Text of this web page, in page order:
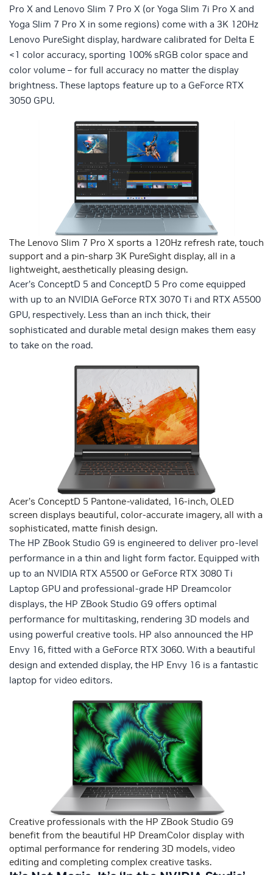
Pro X and Lenovo Slim 7 Pro X (or Yoga Slim 7i Pro X and
Yoga Slim 7 Pro X in some regions) come with a 3K 120Hz
Lenovo PureSight display, hardware calibrated for Delta E
<1 color accuracy, sporting 100% sRGB color space and
color volume – for full accuracy no matter the display
brightness. These laptops feature up to a GeForce RTX
3050 GPU.
The Lenovo Slim 7 Pro X sports a 120Hz refresh rate, touch
support and a pin-sharp 3K PureSight display, all in a
lightweight, aesthetically pleasing design.
Acer’s ConceptD 5 and ConceptD 5 Pro come equipped
with up to an NVIDIA GeForce RTX 3070 Ti and RTX A5500
GPU, respectively. Less than an inch thick, their
sophisticated and durable metal design makes them easy
to take on the road.
Acer’s ConceptD 5 Pantone-validated, 16-inch, OLED
screen displays beautiful, color-accurate imagery, all with a
sophisticated, matte finish design.
The HP ZBook Studio G9 is engineered to deliver pro-level
performance in a thin and light form factor. Equipped with
up to an NVIDIA RTX A5500 or GeForce RTX 3080 Ti
Laptop GPU and professional-grade HP Dreamcolor
displays, the HP ZBook Studio G9 offers optimal
performance for multitasking, rendering 3D models and
using powerful creative tools. HP also announced the HP
Envy 16, fitted with a GeForce RTX 3060. With a beautiful
design and extended display, the HP Envy 16 is a fantastic
laptop for video editors.
Creative professionals with the HP ZBook Studio G9
benefit from the beautiful HP DreamColor display with
optimal performance for rendering 3D models, video
editing and completing complex creative tasks.